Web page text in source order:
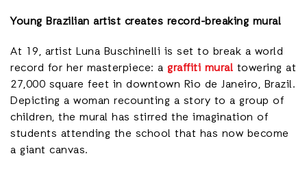
Young Brazilian artist creates record-breaking mural
At 19, artist Luna Buschinelli is set to break a world
record for her masterpiece: a graffiti mural towering at
27,000 square feet in downtown Rio de Janeiro, Brazil.
Depicting a woman recounting a story to a group of
children, the mural has stirred the imagination of
students attending the school that has now become
a giant canvas.